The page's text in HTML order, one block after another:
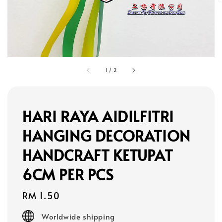
1 / 2
HARI RAYA AIDILFITRI
HANGING DECORATION
HANDCRAFT KETUPAT
6CM PER PCS
Regular
price
RM 1.50
Worldwide shipping